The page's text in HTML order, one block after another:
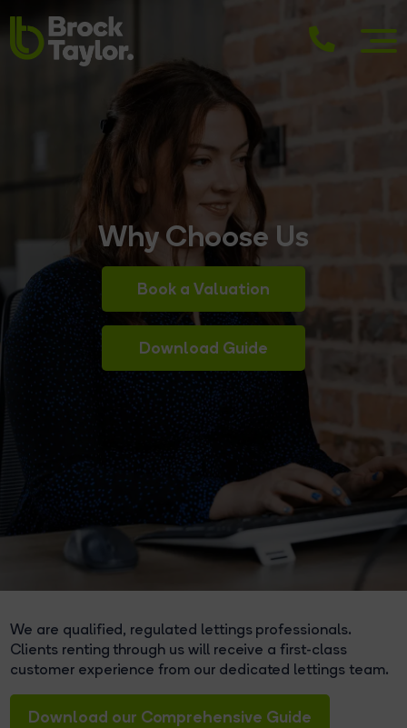
Why Choose Us
Book a Valuation
Download Guide
We are qualified, regulated lettings professionals.
Clients renting through us will receive a first-class
customer experience from our dedicated lettings team.
Download our Comprehensive Guide